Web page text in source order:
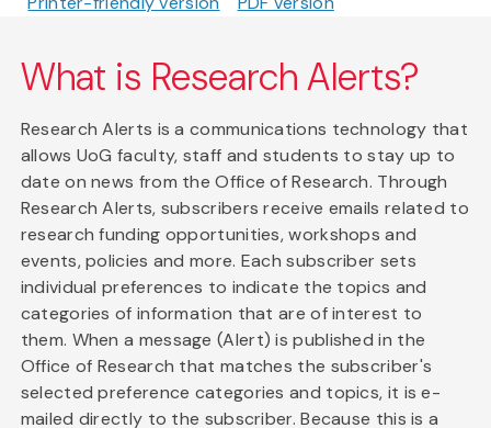
What is Research Alerts?
Research Alerts is a communications technology that
allows UoG faculty, staff and students to stay up to
date on news from the Office of Research. Through
Research Alerts, subscribers receive emails related to
research funding opportunities, workshops and
events, policies and more. Each subscriber sets
individual preferences to indicate the topics and
categories of information that are of interest to
them. When a message (Alert) is published in the
Office of Research that matches the subscriber's
selected preference categories and topics, it is e-
mailed directly to the subscriber. Because this is a